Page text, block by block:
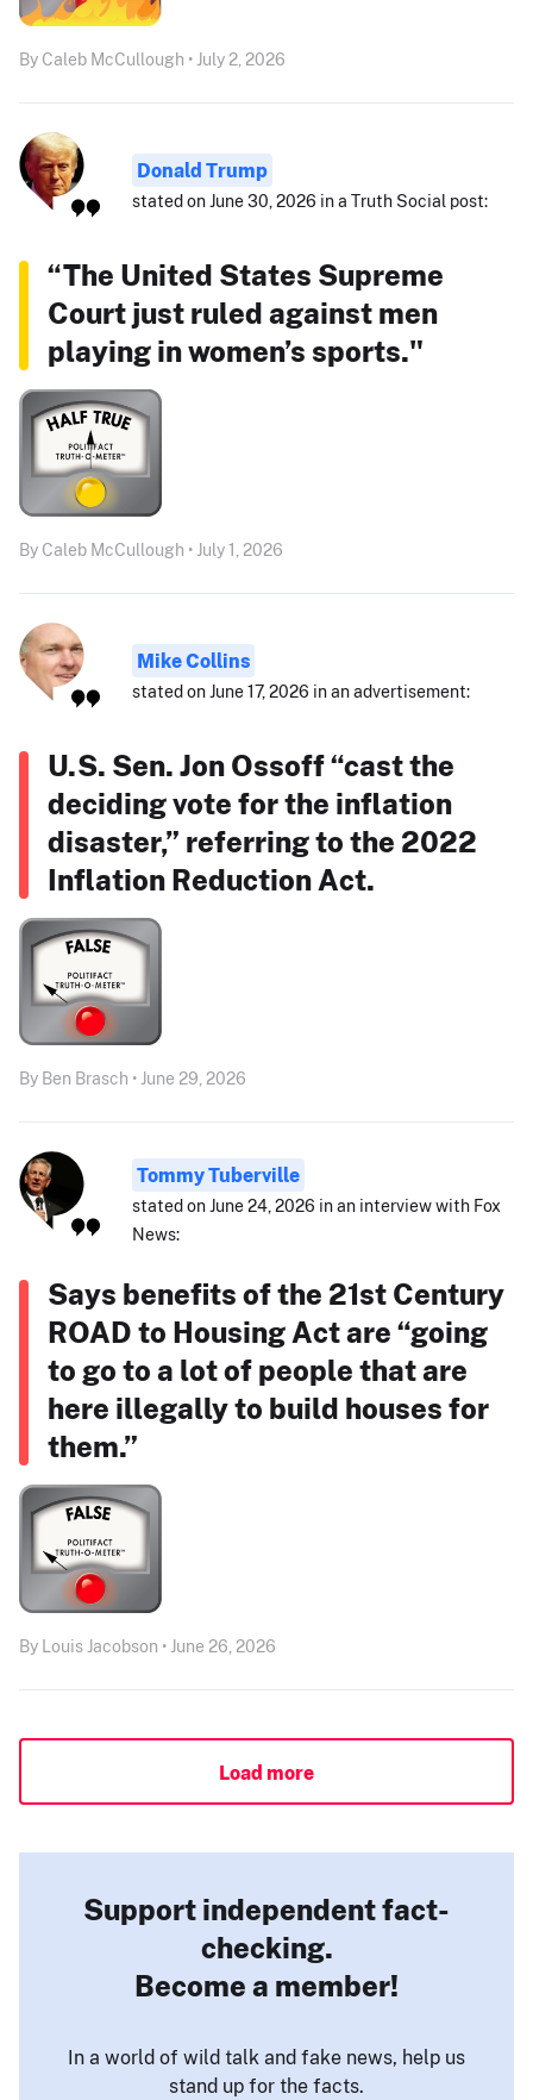
By Caleb McCullough • July 2, 2026
Donald Trump
stated on June 30, 2026 in a Truth Social post:
“The United States Supreme
Court just ruled against men
playing in women’s sports."
By Caleb McCullough • July 1, 2026
Mike Collins
stated on June 17, 2026 in an advertisement:
U.S. Sen. Jon Ossoff “cast the
deciding vote for the inflation
disaster,” referring to the 2022
Inflation Reduction Act.
By Ben Brasch • June 29, 2026
Tommy Tuberville
stated on June 24, 2026 in an interview with Fox
News:
Says benefits of the 21st Century
ROAD to Housing Act are “going
to go to a lot of people that are
here illegally to build houses for
them.”
By Louis Jacobson • June 26, 2026
Load more
Support independent fact-
checking.
Become a member!
In a world of wild talk and fake news, help us
stand up for the facts.